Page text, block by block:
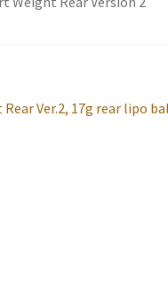
Ver.2, 17g rear lipo